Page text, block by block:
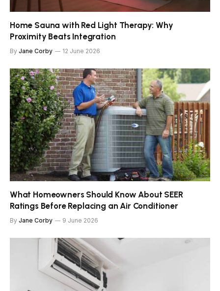
Home Sauna with Red Light Therapy: Why
Proximity Beats Integration
By Jane Corby 12 June 2026
What Homeowners Should Know About SEER
Ratings Before Replacing an Air Conditioner
By Jane Corby 9 June 2026